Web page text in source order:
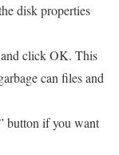
disk properties
click OK. This
can files and
button if you want